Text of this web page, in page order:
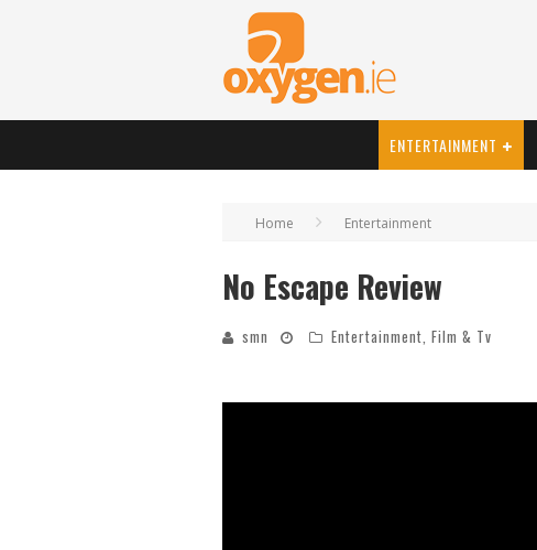
ENTERTAINMENT
Home Entertainment
No Escape Review
smn Entertainment, Film & Tv